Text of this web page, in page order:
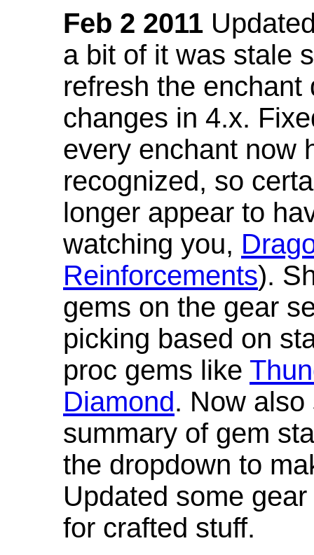
Feb 2 2011
a bit of it was stale
refresh the
changes in 4.x.
every enchant now
recognized, so
longer appear to
watching you,
Reinforcements).
gems on the gear
picking based on
proc gems like
Diamond. Now
summary of gem
the dropdown to
Updated some
for crafted stuff.